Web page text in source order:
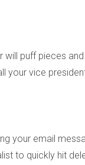
will puff pieces
your vice
your email
to quickly hit